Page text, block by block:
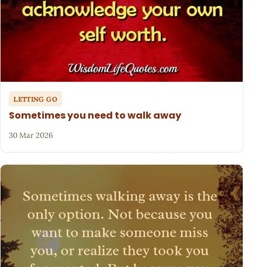
LETTING GO
Sometimes you need to walk away
30 Mar 2026